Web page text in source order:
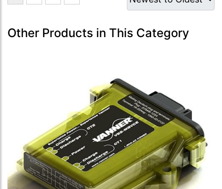
Other Products in This Category